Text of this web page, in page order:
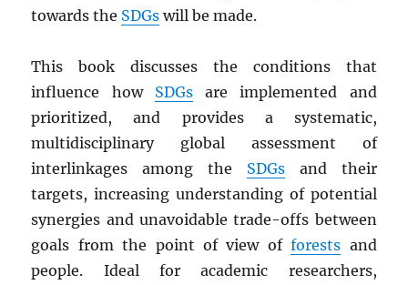
towards the SDGs will be made.
This book discusses the conditions that
influence how SDGsare implemented and
prioritized, and provides a systematic,
multidisciplinary global assessment of
interlinkages among the SDGsand their
targets, increasing understanding of potential
synergies and unavoidable trade-offs between
goals from the point of view offorests and
people. Ideal for academic researchers,